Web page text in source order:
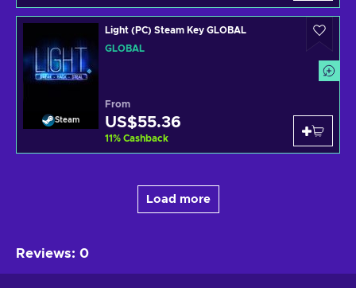
Steam
Light (PC) Steam Key GLOBAL
GLOBAL
From
US$55.36
11% Cashback
Load more
Reviews: 0